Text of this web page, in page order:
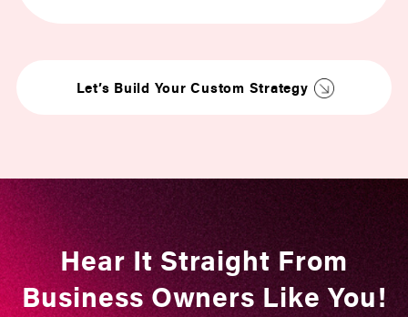
matters
CUSTOM SOLUTIONS
ONLY
No packages, no “this
worked for someone else”,
just what works for you
Let’s Build Your Custom Strategy
Hear It Straight From
Business Owners Like You!